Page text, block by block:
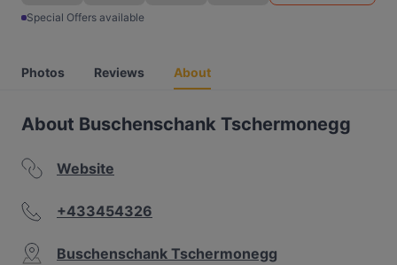
Special Offers available
Photos Reviews About
About Buschenschank Tschermonegg
Website
+433454326
Buschenschank Tschermonegg